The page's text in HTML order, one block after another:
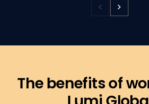
The benefits of